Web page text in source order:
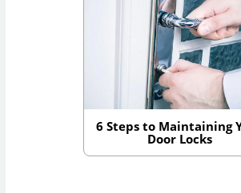
6 Steps to Maintaining
Door Locks